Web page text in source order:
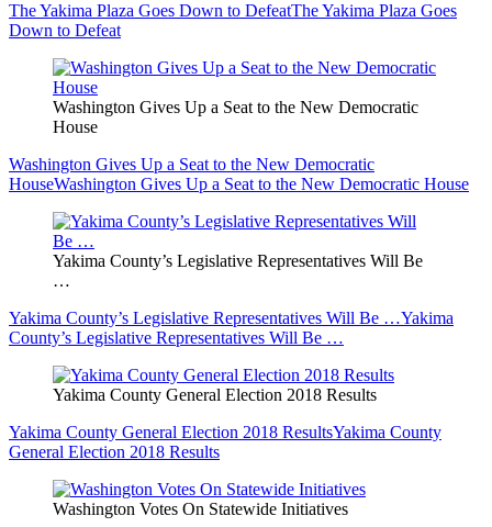
The Yakima Plaza Goes Down to DefeatThe Yakima Plaza Goes
Down to Defeat
Washington Gives Up a Seat to the New Democratic
House
Washington Gives Up a Seat to the New Democratic
HouseWashington Gives Up a Seat to the New Democratic House
Yakima County’s Legislative Representatives Will Be
…
Yakima County’s Legislative Representatives Will Be …Yakima
County’s Legislative Representatives Will Be …
Yakima County General Election 2018 Results
Yakima County General Election 2018 ResultsYakima County
General Election 2018 Results
Washington Votes On Statewide Initiatives